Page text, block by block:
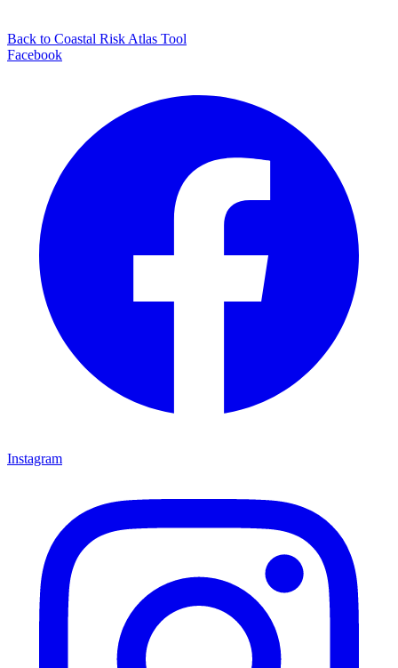
Back to Coastal Risk Atlas Tool
Facebook
Instagram